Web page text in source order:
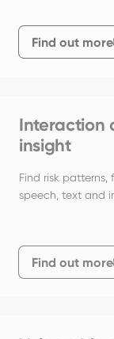
Find out more
Interaction
insight
Find risk
speech, text and
Find out more